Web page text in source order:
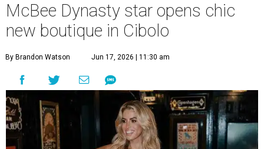
McBee Dynasty star opens chic
new boutique in Cibolo
By Brandon Watson Jun 17, 2026 | 11:30 am